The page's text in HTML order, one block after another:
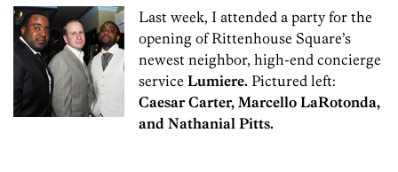
Last week, I attended a party for the
opening of Rittenhouse Square’s
newest neighbor, high-end concierge
service Lumiere. Pictured left:
Caesar Carter, Marcello LaRotonda,
and Nathanial Pitts.